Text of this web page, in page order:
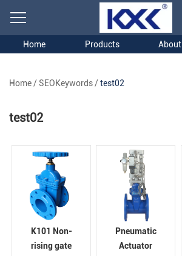
Home Products About
Home/ SEOKeywords/test02
test02
K101 Non-
rising gate
Pneumatic
Actuator